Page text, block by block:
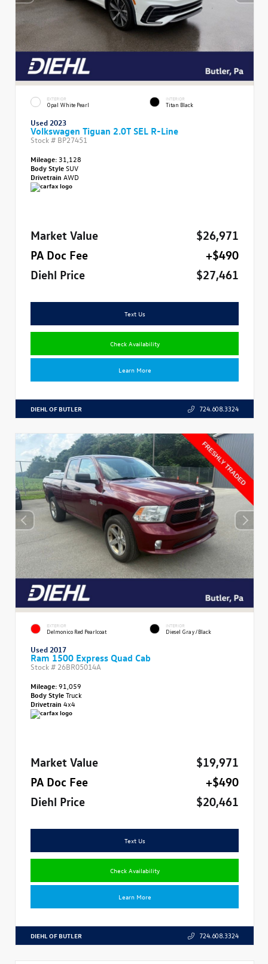
EXTERIOR
Opal White Pearl
INTERIOR
Titan Black
Used 2023
Volkswagen Tiguan 2.0T SEL R-Line
Stock # BP27451
Mileage: 31,128
Body StyleSUV
Drivetrain AWD
Market Value
$26,971
PA Doc Fee
+$490
Diehl Price
$27,461
Text Us
Check Availability
Learn More
DIEHL OF BUTLER 724.608.3324
EXTERIOR
Delmonico Red Pearlcoat
INTERIOR
Diesel Gray/Black
Used 2017
Ram 1500 Express Quad Cab
Stock # 26BR05014A
Mileage:91,059
Body StyleTruck
Drivetrain 4x4
Market Value
$19,971
PA Doc Fee
+$490
Diehl Price
$20,461
Text Us
Check Availability
Learn More
DIEHL OF BUTLER 724.608.3324